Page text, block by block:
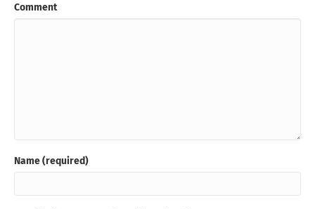
Comment
Name (required)